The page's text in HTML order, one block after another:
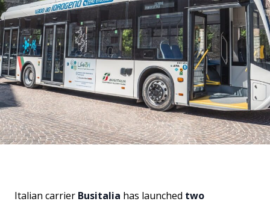
Italian carrier Busitalia has launched two